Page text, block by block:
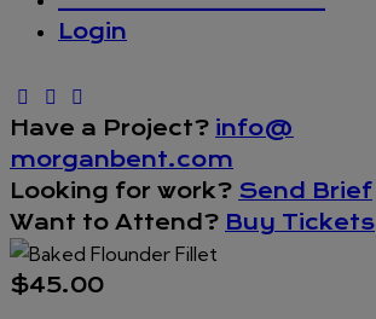
Login
Have a Project? info@
morganbent.com
Looking for work? Send Brief
Want to Attend? Buy Tickets
$45.00